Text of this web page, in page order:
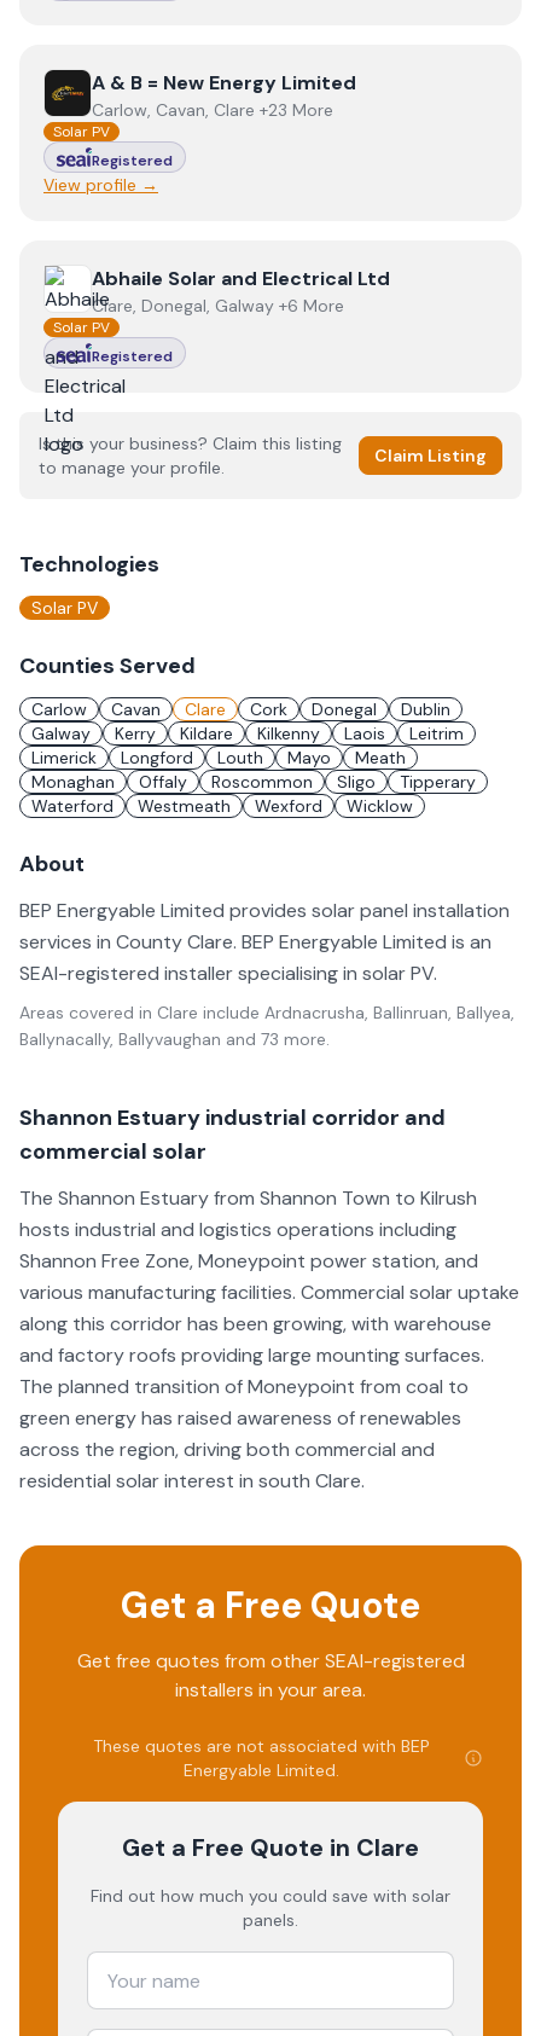
ViewA & B = New Energy Limited
A & B = New Energy Limited
Carlow, Cavan, Clare +23 More
Solar PV
Registered
View profile →
View Abhaile Solar and Electrical Ltd
Abhaile Solar and Electrical Ltd
Clare, Donegal, Galway +6 More
Solar PV
Registered
Is this your business? Claim this listing
to manage your profile.
Claim Listing
Technologies
Solar PV
Counties Served
Carlow Cavan Clare Cork Donegal
Dublin
Galway
Kerry Kildare Kilkenny Laois
Leitrim
Limerick
Longford Louth Mayo
Meath
Monaghan
Offaly Roscommon Sligo
Tipperary
Waterford
Westmeath Wexford Wicklow
About
BEP Energyable Limited provides solar panel installation
services in County Clare. BEP Energyable Limited is an
SEAI-registered installer specialising in solar PV.
Areas covered in Clare include Ardnacrusha, Ballinruan, Ballyea,
Ballynacally, Ballyvaughan and 73 more.
Shannon Estuary industrial corridor and
commercial solar
The Shannon Estuary from Shannon Town to Kilrush
hosts industrial and logistics operations including
Shannon Free Zone, Moneypoint power station, and
various manufacturing facilities. Commercial solar uptake
along this corridor has been growing, with warehouse
and factory roofs providing large mounting surfaces.
The planned transition of Moneypoint from coal to
green energy has raised awareness of renewables
across the region, driving both commercial and
residential solar interest in south Clare.
Get a Free Quote
Get free quotes from other SEAI-registered
installers in your area.
These quotes are not associated with BEP
Energyable Limited.
Get a Free Quote in Clare
Find out how much you could save with solar
panels.